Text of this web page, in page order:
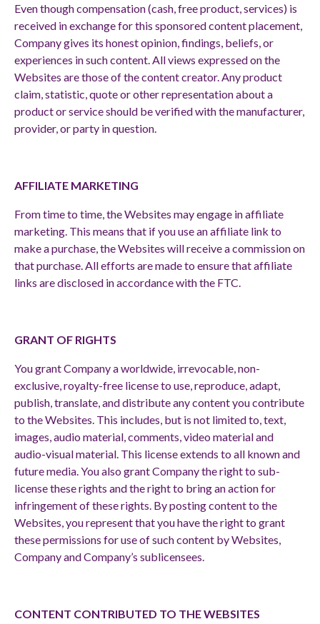
Even though compensation (cash, free product, services) is
received in exchange for this sponsored content placement,
Company gives its honest opinion, findings, beliefs, or
experiences in such content. All views expressed on the
Websites are those of the content creator. Any product
claim, statistic, quote or other representation about a
product or service should be verified with the manufacturer,
provider, or party in question.
AFFILIATE MARKETING
From time to time, the Websites may engage in affiliate
marketing. This means that if you use an affiliate link to
make a purchase, the Websites will receive a commission on
that purchase. All efforts are made to ensure that affiliate
links are disclosed in accordance with the FTC.
GRANT OF RIGHTS
You grant Company a worldwide, irrevocable, non-
exclusive, royalty-free license to use, reproduce, adapt,
publish, translate, and distribute any content you contribute
to the Websites. This includes, but is not limited to, text,
images, audio material, comments, video material and
audio-visual material. This license extends to all known and
future media. You also grant Company the right to sub-
license these rights and the right to bring an action for
infringement of these rights. By posting content to the
Websites, you represent that you have the right to grant
these permissions for use of such content by Websites,
Company and Company’s sublicensees.
CONTENT CONTRIBUTED TO THE WEBSITES